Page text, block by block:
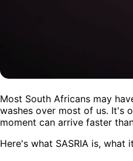
Most South Africans may
washes over most of us. It's
moment can arrive faster
Here's what SASRIA is,